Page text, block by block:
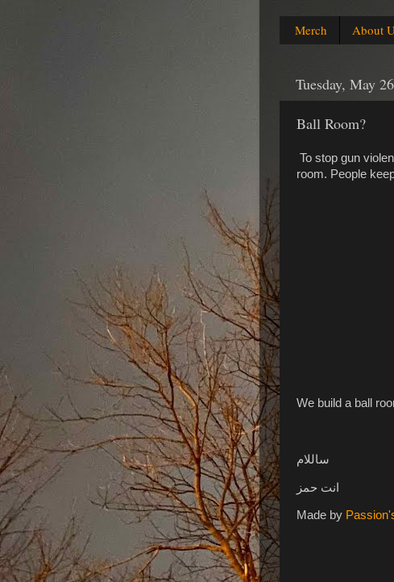
Merch About
Tuesday, May
Ball Room?
To stop gun
room. People
We build a ball
ساللام
انت حمز
Made by